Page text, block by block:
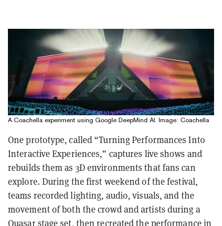
A Coachella experiment using Google DeepMind AI. Image: Coachella
One prototype, called “Turning Performances Into
Interactive Experiences,” captures live shows and
rebuilds them as 3D environments that fans can
explore. During the first weekend of the festival,
teams recorded lighting, audio, visuals, and the
movement of both the crowd and artists during a
Quasar stage set, then recreated the performance in